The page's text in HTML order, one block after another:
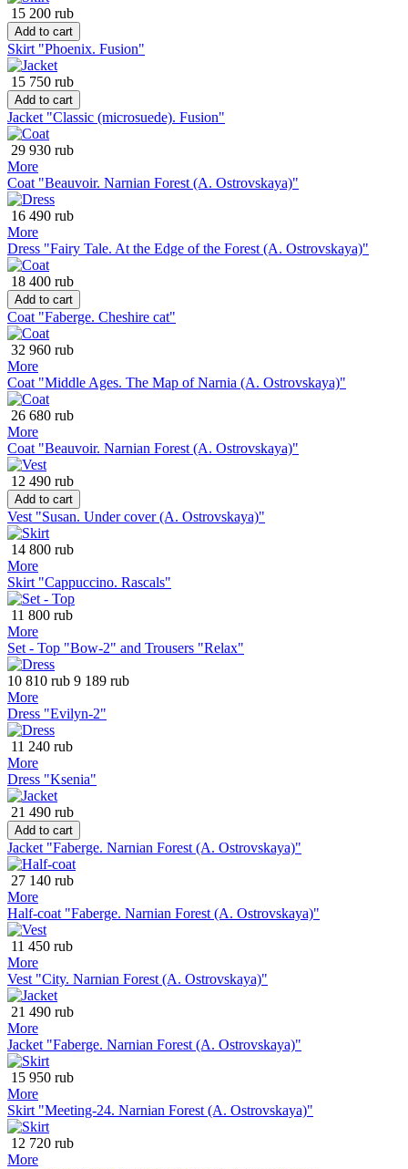
15 200 rub
Add to cart
Skirt "Phoenix. Fusion"
15 750 rub
Add to cart
Jacket "Classic (microsuede). Fusion"
29 930 rub
More
Coat "Beauvoir. Narnian Forest (A. Ostrovskaya)"
16 490 rub
More
Dress "Fairy Tale. At the Edge of the Forest (A. Ostrovskaya)"
18 400 rub
Add to cart
Coat "Faberge. Cheshire cat"
32 960 rub
More
Coat "Middle Ages. The Map of Narnia (A. Ostrovskaya)"
26 680 rub
More
Coat "Beauvoir. Narnian Forest (A. Ostrovskaya)"
12 490 rub
Add to cart
Vest "Susan. Under cover (A. Ostrovskaya)"
14 800 rub
More
Skirt "Cappuccino. Rascals"
11 800 rub
More
Set - Top "Bow-2" and Trousers "Relax"
10 810 rub 9 189 rub
More
Dress "Evilyn-2"
11 240 rub
More
Dress "Ksenia"
21 490 rub
Add to cart
Jacket "Faberge. Narnian Forest (A. Ostrovskaya)"
27 140 rub
More
Half-coat "Faberge. Narnian Forest (A. Ostrovskaya)"
11 450 rub
More
Vest "City. Narnian Forest (A. Ostrovskaya)"
21 490 rub
More
Jacket "Faberge. Narnian Forest (A. Ostrovskaya)"
15 950 rub
More
Skirt "Meeting-24. Narnian Forest (A. Ostrovskaya)"
12 720 rub
More